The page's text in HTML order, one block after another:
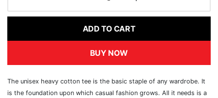
ADD TO CART
BUY NOW
The unisex heavy cotton tee is the basic staple of any wardrobe. It
is the foundation upon which casual fashion grows. All it needs is a